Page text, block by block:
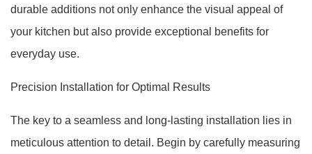
durable additions not only enhance the visual appeal of
your kitchen but also provide exceptional benefits for
everyday use.
Precision Installation for Optimal Results
The key to a seamless and long-lasting installation lies in
meticulous attention to detail. Begin by carefully measuring